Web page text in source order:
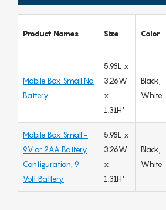
Product Names Size Color
Mobile Box Small No
Battery
5.98L x
3.26W
x
1.31H"
Black,
White
Mobile Box Small -
9V or 2AA Battery
Configuration, 9
Volt Battery
5.98L x
3.26W
x
1.31H"
Black,
White